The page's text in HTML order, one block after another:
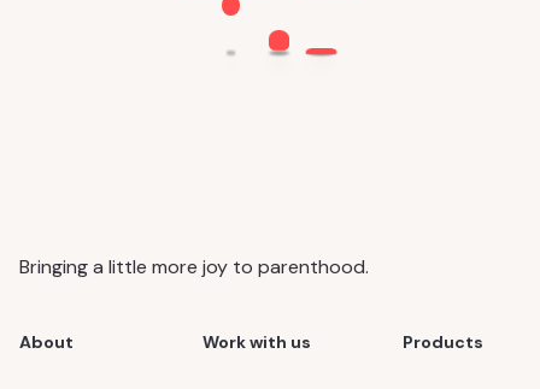
Bringing a little more joy to parenthood.
About Work with us Products